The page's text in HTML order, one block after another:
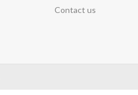
Contact us